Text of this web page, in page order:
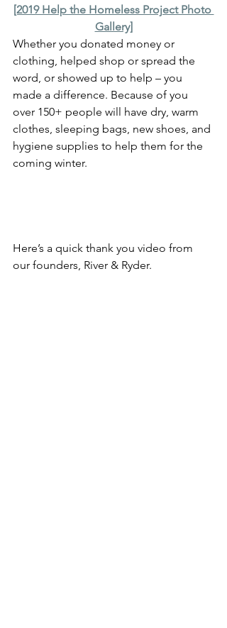
[2019 Help the Homeless Project Photo
Gallery]
Whether you donated money or
clothing, helped shop or spread the
word, or showed up to help – you
made a difference. Because of you
over 150+ people will have dry, warm
clothes, sleeping bags, new shoes, and
hygiene supplies to help them for the
coming winter.
Here’s a quick thank you video from
our founders, River & Ryder.